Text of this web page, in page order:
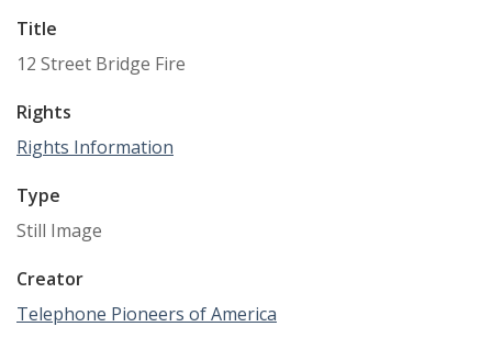
Title
12 Street Bridge Fire
Rights
Rights Information
Type
Still Image
Creator
Telephone Pioneers of America